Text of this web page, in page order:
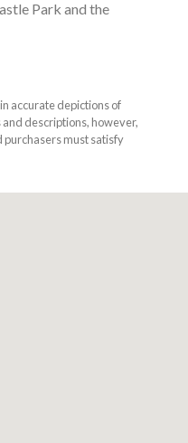
Park and the
accurate depictions of
descriptions, however,
purchasers must satisfy